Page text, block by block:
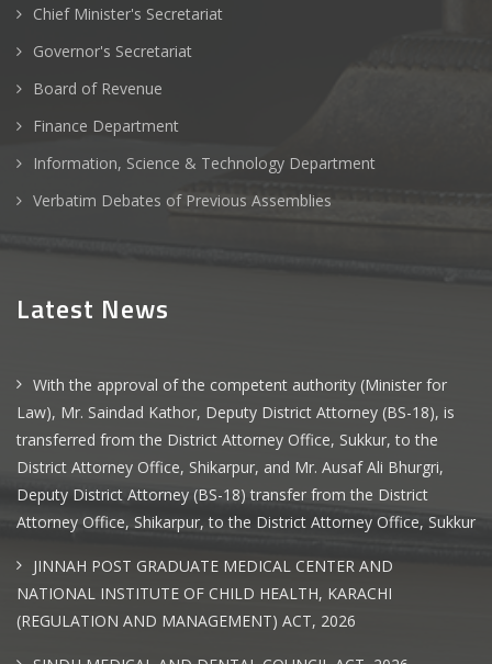
Chief Minister's Secretariat
Governor's Secretariat
Board of Revenue
Finance Department
Information, Science & Technology Department
Verbatim Debates of Previous Assemblies
Latest News
With the approval of the competent authority (Minister for
Law), Mr. Saindad Kathor, Deputy District Attorney (BS-18), is
transferred from the District Attorney Office, Sukkur, to the
District Attorney Office, Shikarpur, and Mr. Ausaf Ali Bhurgri,
Deputy District Attorney (BS-18) transfer from the District
Attorney Office, Shikarpur, to the District Attorney Office, Sukkur
JINNAH POST GRADUATE MEDICAL CENTER AND
NATIONAL INSTITUTE OF CHILD HEALTH, KARACHI
(REGULATION AND MANAGEMENT) ACT, 2026